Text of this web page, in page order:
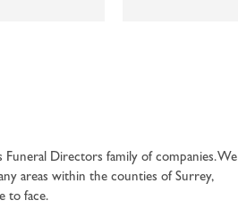
Directors family of companies. We
areas within the counties of Surrey,
to face.